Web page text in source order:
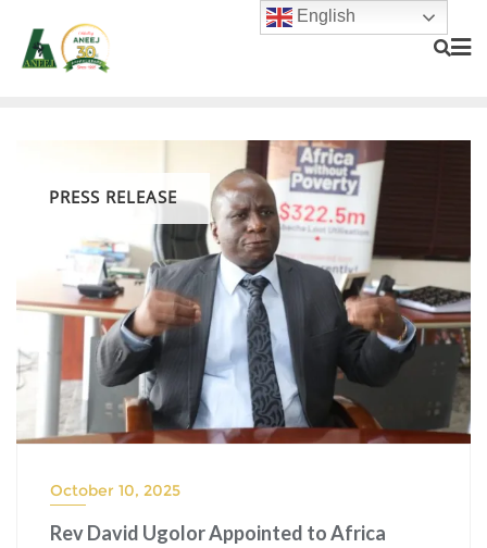
PRESS RELEASE
October 10, 2025
Rev David Ugolor Appointed to Africa
English